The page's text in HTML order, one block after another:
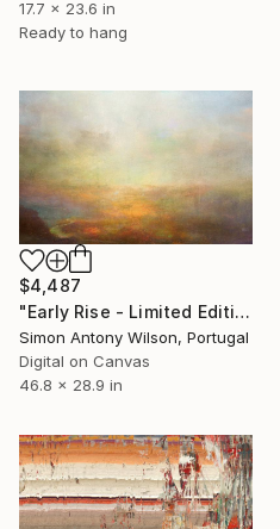
17.7 x 23.6 in
Ready to hang
$4,487
"Early Rise - Limited Edition 1 of 1" Digital Art
Simon Antony Wilson, Portugal
Digital on Canvas
46.8 x 28.9 in